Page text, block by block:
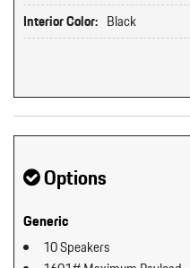
Interior Color: Black
Options
Generic
10 Speakers